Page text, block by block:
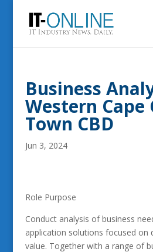
Business
Western Cape
Town CBD
Jun 3, 2024
Role Purpose
Conduct analysis of business
application solutions focused on
value. Together with a range of